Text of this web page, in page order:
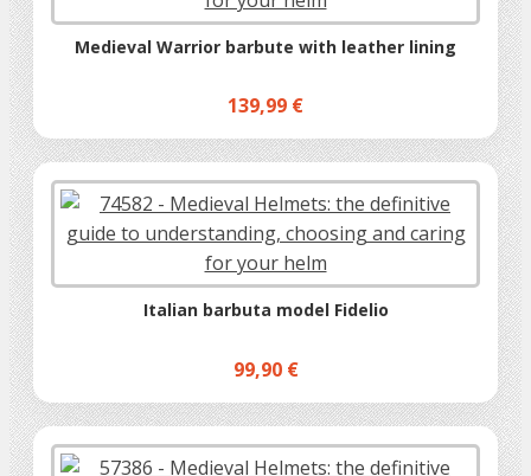
Medieval Warrior barbute with leather lining
139,99 €
Italian barbuta model Fidelio
99,90 €